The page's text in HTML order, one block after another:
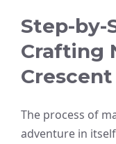
Step-by-
Crafting
The process of
adventure in